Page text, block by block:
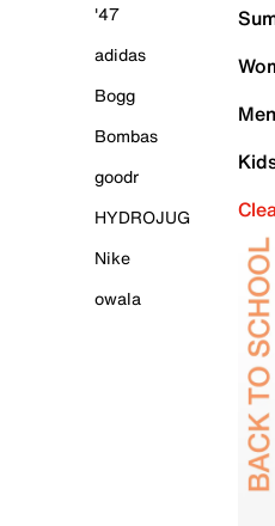
'47
adidas
Bogg
Bombas
goodr
HYDROJUG
Nike
owala